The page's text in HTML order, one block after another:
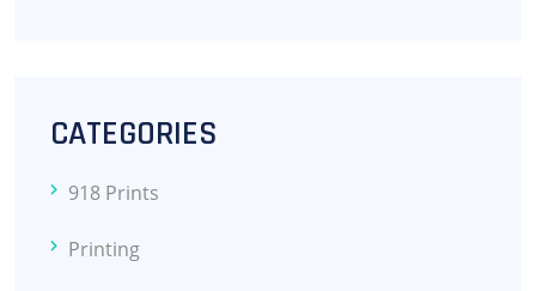
CATEGORIES
918 Prints
Printing